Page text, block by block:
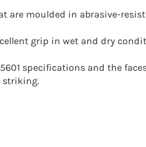
are moulded in abrasive-
grip in wet and dry
specifications and the
striking.